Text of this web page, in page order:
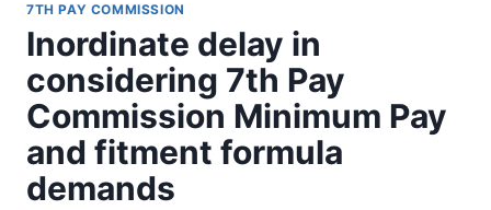
7TH PAY COMMISSION
Inordinate delay in
considering 7th Pay
Commission Minimum Pay
and fitment formula
demands